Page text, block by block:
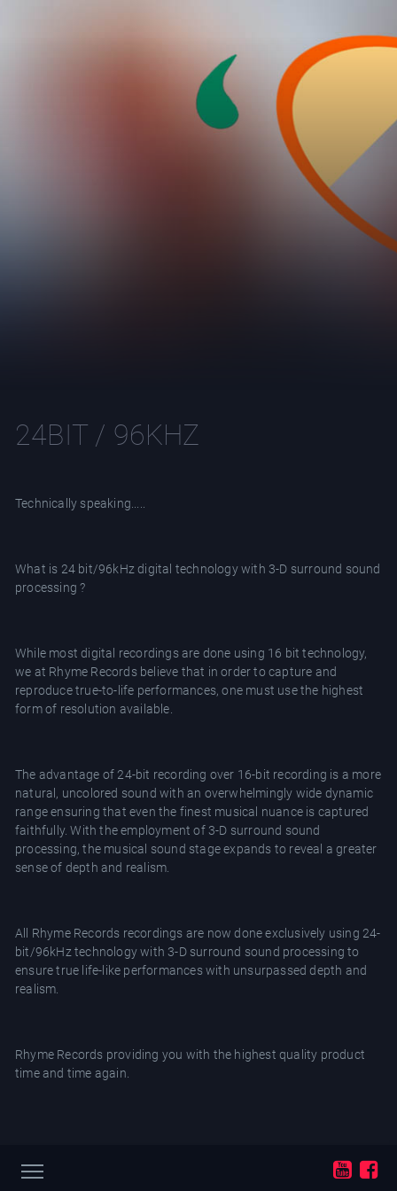
24BIT / 96KHZ
Technically speaking.....
What is 24 bit/96kHz digital technology with 3-D surround sound
processing ?
While most digital recordings are done using 16 bit technology,
we at Rhyme Records believe that in order to capture and
reproduce true-to-life performances, one must use the highest
form of resolution available.
The advantage of 24-bit recording over 16-bit recording is a more
natural, uncolored sound with an overwhelmingly wide dynamic
range ensuring that even the finest musical nuance is captured
faithfully. With the employment of 3-D surround sound
processing, the musical sound stage expands to reveal a greater
sense of depth and realism.
All Rhyme Records recordings are now done exclusively using 24-
bit/96kHz technology with 3-D surround sound processing to
ensure true life-like performances with unsurpassed depth and
realism.
Rhyme Records providing you with the highest quality product
time and time again.